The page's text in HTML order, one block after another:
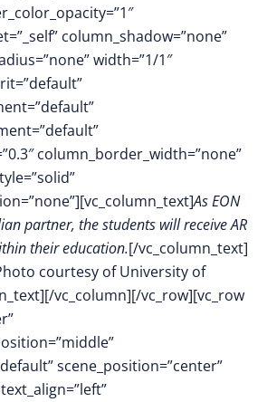
column_shadow=”none”
width=”1/1″
column_border_width=”none”
As EON
partner, the students will receive AR
their education.[/vc_column_text]
courtesy of University of
vc_column][/vc_row][vc_row
scene_position=”center”